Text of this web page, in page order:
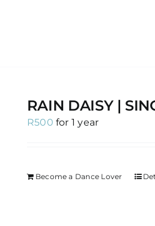
RAIN DAISY |
R500 for 1 year
Become a Dance Lover